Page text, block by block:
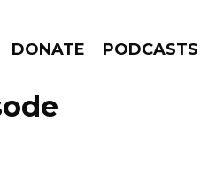
DONATE PODCASTS
GO!